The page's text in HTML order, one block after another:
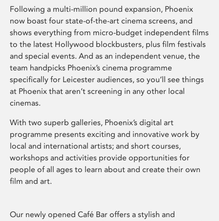
Following a multi-million pound expansion, Phoenix
now boast four state-of-the-art cinema screens, and
shows everything from micro-budget independent films
to the latest Hollywood blockbusters, plus film festivals
and special events. And as an independent venue, the
team handpicks Phoenix’s cinema programme
specifically for Leicester audiences, so you’ll see things
at Phoenix that aren’t screening in any other local
cinemas.
With two superb galleries, Phoenix’s digital art
programme presents exciting and innovative work by
local and international artists; and short courses,
workshops and activities provide opportunities for
people of all ages to learn about and create their own
film and art.
Our newly opened Café Bar offers a stylish and